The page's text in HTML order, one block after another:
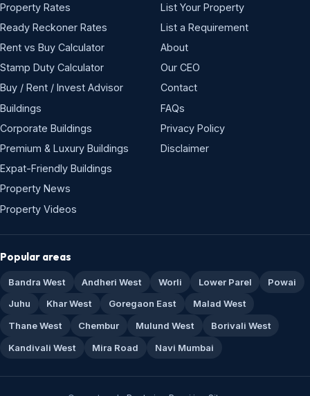
Property Rates
Ready Reckoner Rates
Rent vs Buy Calculator
Stamp Duty Calculator
Buy / Rent / Invest Advisor
Buildings
Corporate Buildings
Premium & Luxury Buildings
Expat-Friendly Buildings
Property News
Property Videos
List Your Property
List a Requirement
About
Our CEO
Contact
FAQs
Privacy Policy
Disclaimer
Popular areas
Bandra West Andheri West Worli Lower Parel
Powai
Juhu
Khar West Goregaon East
Malad West
Thane West
Chembur Mulund West
Borivali West
Kandivali West
Mira Road Navi Mumbai